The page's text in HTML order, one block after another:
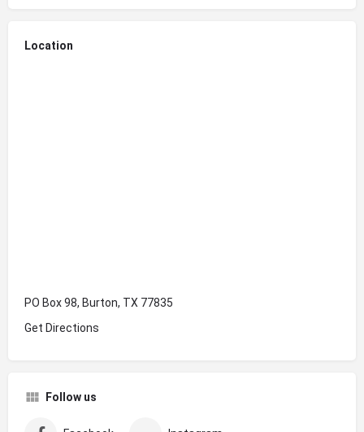
Location
PO Box 98, Burton, TX 77835
Get Directions
Follow us